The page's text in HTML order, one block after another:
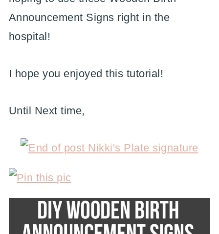
Announcement Signs right in the
hospital!
I hope you enjoyed this tutorial!
Until Next time,